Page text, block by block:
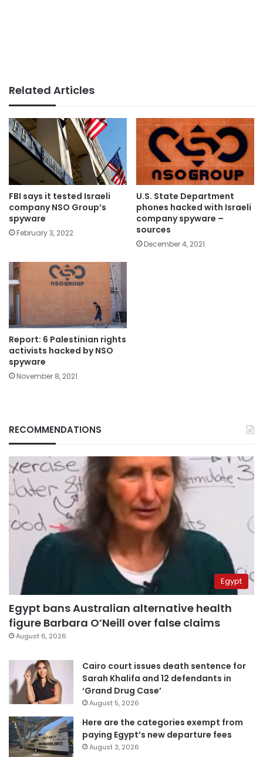
Related Articles
FBI says it tested Israeli
company NSO Group’s
spyware
February 3, 2022
U.S. State Department
phones hacked with Israeli
company spyware –
sources
December 4, 2021
Report: 6 Palestinian rights
activists hacked by NSO
spyware
November 8, 2021
RECOMMENDATIONS
Egypt
Egypt bans Australian alternative health
figure Barbara O’Neill over false claims
August 6, 2026
Cairo court issues death sentence for
Sarah Khalifa and 12 defendants in
‘Grand Drug Case’
August 5, 2026
Here are the categories exempt from
paying Egypt’s new departure fees
August 3, 2026